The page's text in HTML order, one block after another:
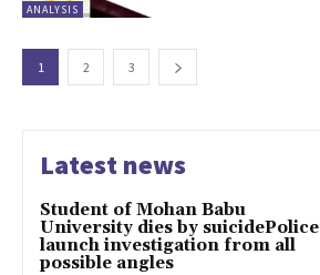
ANALYSIS
1 2 3
Latest news
Student of Mohan Babu
University dies by suicidePolice
launch investigation from all
possible angles